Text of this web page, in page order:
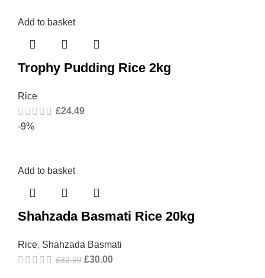
Add to basket
Trophy Pudding Rice 2kg
Rice
£24.49
-9%
Add to basket
Shahzada Basmati Rice 20kg
Rice, Shahzada Basmati
£32.99 £30.00